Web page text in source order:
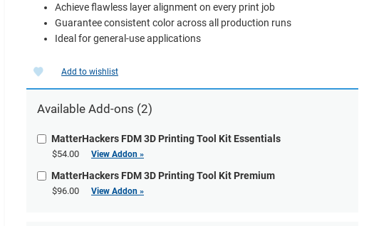
Achieve flawless layer alignment on every print job
Guarantee consistent color across all production runs
Ideal for general-use applications
Add to wishlist
Available Add-ons (2)
MatterHackers FDM 3D Printing Tool Kit Essentials
$54.00 View Addon »
MatterHackers FDM 3D Printing Tool Kit Premium
$96.00 View Addon »